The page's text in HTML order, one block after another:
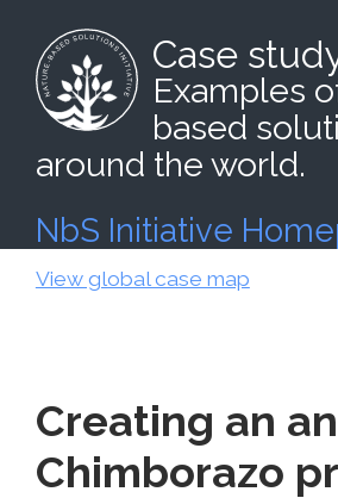
Case
Examples
based
around the world.
NbS Initiative
View global case map
Creating an
Chimborazo